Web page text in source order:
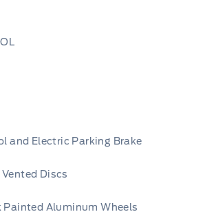
and Electric Parking Brake
Discs
Painted Aluminum Wheels